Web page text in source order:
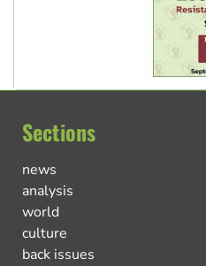
Sections
news
analysis
world
culture
back issues